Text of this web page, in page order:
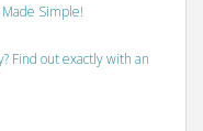
Simple!
Find out exactly with an